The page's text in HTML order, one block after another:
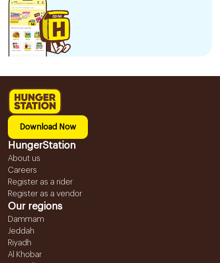
Download Now
HungerStation
About us
Careers
Register as a rider
Register as a vendor
Our regions
Dammam
Jeddah
Riyadh
Al Khobar